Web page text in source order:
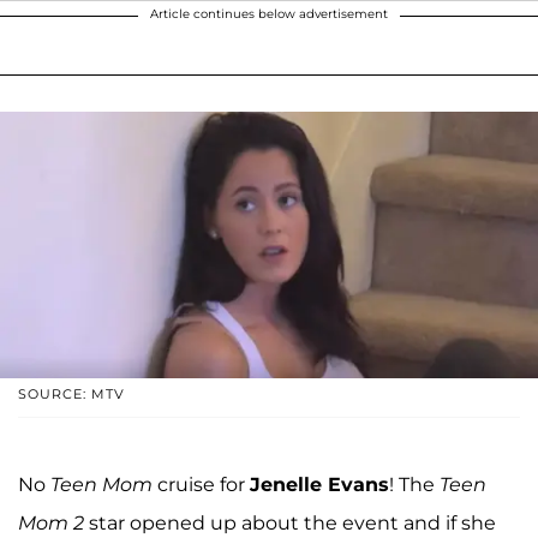
Article continues below advertisement
SOURCE: MTV
No Teen Mom cruise for Jenelle Evans! The Teen
Mom 2 star opened up about the event and if she